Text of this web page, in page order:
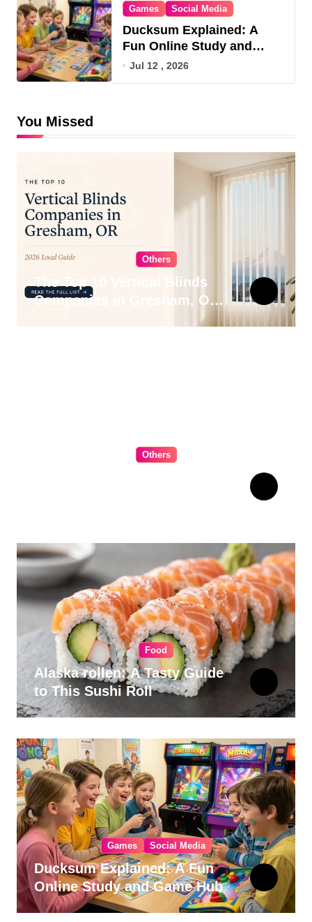
Games Social Media
Ducksum Explained: A
Fun Online Study and
Game Hub
Jul 12 , 2026
You Missed
Others
The Top 10 Vertical Blinds
Companies in Gresham, OR
Others
Food
Alaska rollen: A Tasty Guide
to This Sushi Roll
Games Social Media
Ducksum Explained: A Fun
Online Study and Game Hub